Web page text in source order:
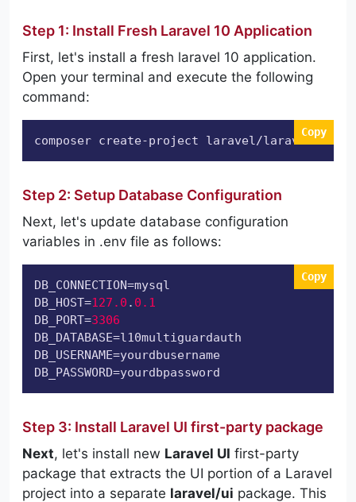
Step 1: Install Fresh Laravel 10 Application
First, let's install a fresh laravel 10 application.
Open your terminal and execute the following
command:
Copy
composer create-project laravel/laravel
Step 2: Setup Database Configuration
Next, let's update database configuration
variables in .env file as follows:
Copy
DB_CONNECTION
DB_HOST=127.0 . 0.1
DB_PORT=3306
DB_DATABASE
DB_USERNAME
=yourdbusername
DB_PASSWORD=yourdbpassword
Step 3: Install Laravel UI first-party package
Next, let's install new Laravel UI first-party
package that extracts the UI portion of a Laravel
project into a separate laravel/ui package. This